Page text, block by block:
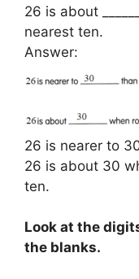
26 is about
nearest ten.
Answer:
26 is nearer to
26 is about 30
ten.
Look at the
the blanks.